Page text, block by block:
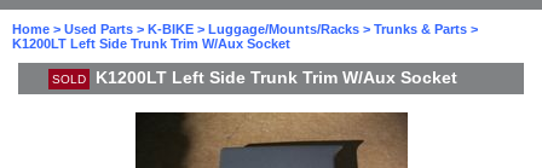
Home > Used Parts > K-BIKE > Luggage/Mounts/Racks > Trunks & Parts >
K1200LT Left Side Trunk Trim W/Aux Socket
SOLD K1200LT Left Side Trunk Trim W/Aux Socket